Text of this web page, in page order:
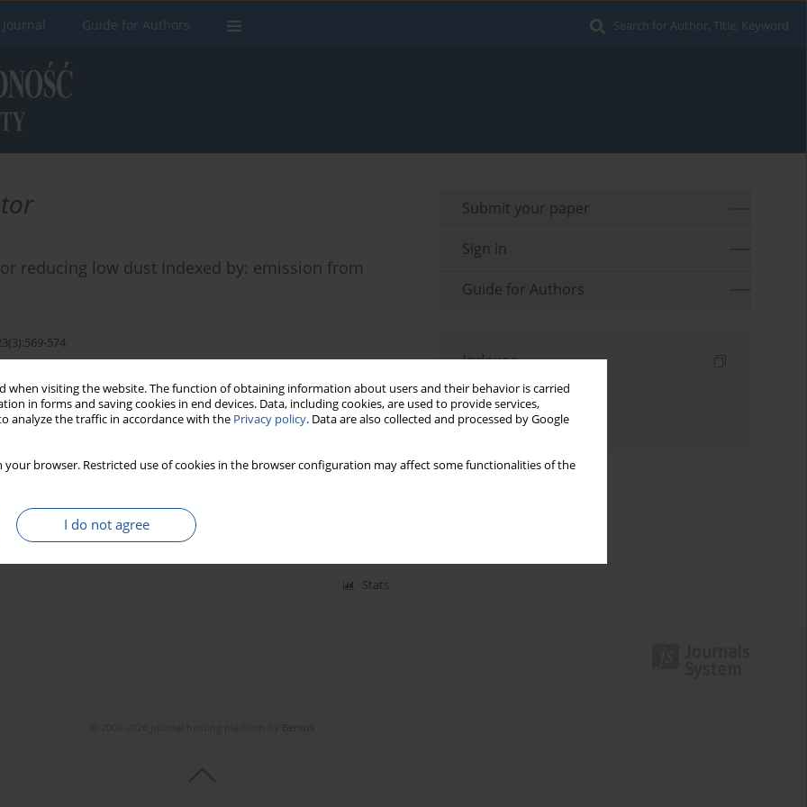
when visiting the website. The function of obtaining information about users and their behavior is carried
in forms and saving cookies in end devices. Data, including cookies, are used to provide services,
analyze the traffic in accordance with the Privacy policy. Data are also collected and processed by Google
your browser. Restricted use of cookies in the browser configuration may affect some functionalities of the
I do not agree
Search for Author, Title, Keyword
Guide for Authors
reducing low dust Indexed by: emission from
574
Stats
precipitator decreasing emission of solid fuels
501
Stats
Submit your paper
Sign in
Guide for Authors
Indexes
Keywords index
Authors index
Bentus